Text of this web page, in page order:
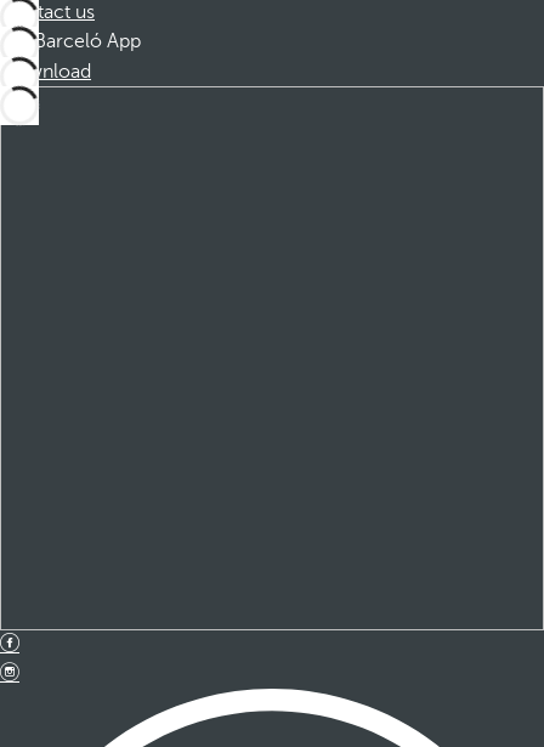
Contact us
Barceló App
Download